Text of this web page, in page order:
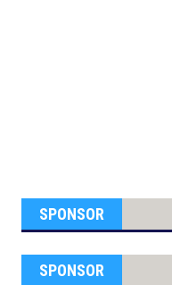
SPONSOR
SPONSOR